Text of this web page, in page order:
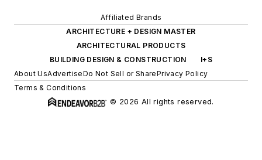
Affiliated Brands
ARCHITECTURE + DESIGN MASTER
ARCHITECTURAL PRODUCTS
BUILDING DESIGN & CONSTRUCTION
I+S
About UsAdvertiseDo Not Sell or SharePrivacy Policy
Terms & Conditions
© 2026 All rights reserved.